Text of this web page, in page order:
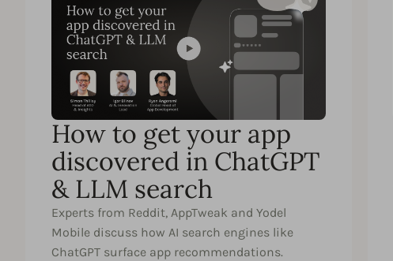
How to get your app
discovered in ChatGPT
& LLM search
Experts from Reddit, AppTweak and Yodel
Mobile discuss how AI search engines like
ChatGPT surface app recommendations.